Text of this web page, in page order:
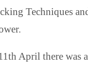
Techniques
April there was